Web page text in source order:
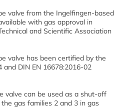
valve from the Ingelfingen-based
with gas approval in
and Scientific Association
valve has been certified by the
and DIN EN 16678:2016-02
valve can be used as a shut-off
gas families 2 and 3 in gas